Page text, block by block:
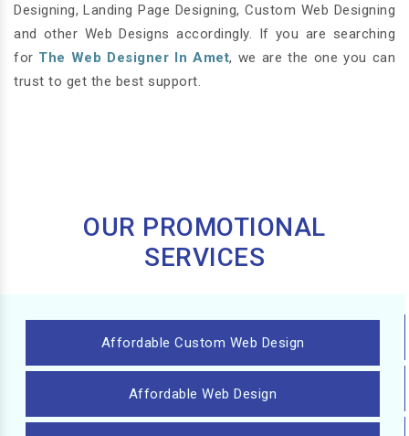
Designing, Landing Page Designing, Custom Web Designing
and other Web Designs accordingly. If you are searching
for The Web Designer In Amet, we are the one you can
trust to get the best support.
OUR PROMOTIONAL
SERVICES
Affordable Custom Web Design
Affordable Web Design